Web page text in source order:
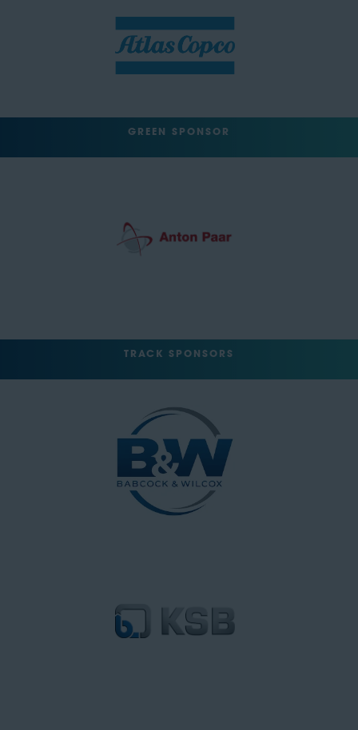
GREEN SPONSOR
TRACK SPONSORS